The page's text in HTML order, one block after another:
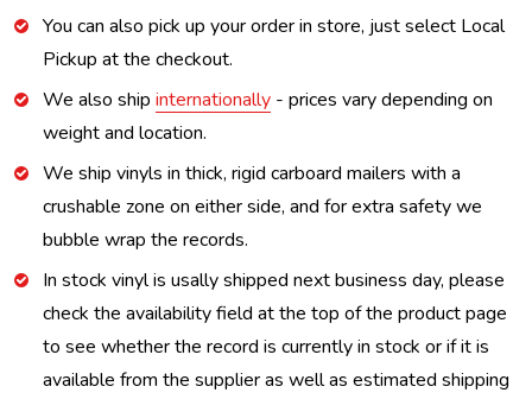
You can also pick up your order in store, just select Local
Pickup at the checkout.
We also ship internationally - prices vary depending on
weight and location.
We ship vinyls in thick, rigid carboard mailers with a
crushable zone on either side, and for extra safety we
bubble wrap the records.
In stock vinyl is usally shipped next business day, please
check the availability field at the top of the product page
to see whether the record is currently in stock or if it is
available from the supplier as well as estimated shipping